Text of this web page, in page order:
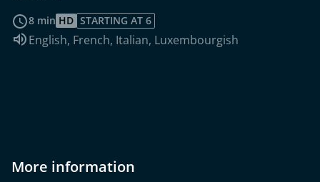
huffs and puffs and blows away all the straws to reveal
a shining bicycle. Pipì is in seventh heaven. Finally he
8 min HD STARTING AT 6
Audio language:
English, French, Italian, Luxembourgish
More information